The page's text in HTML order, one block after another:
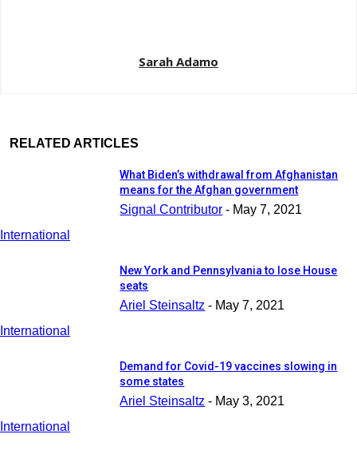
Sarah Adamo
RELATED ARTICLES
International
What Biden’s withdrawal from Afghanistan
means for the Afghan government
Signal Contributor - May 7, 2021
International
New York and Pennsylvania to lose House
seats
Ariel Steinsaltz - May 7, 2021
International
Demand for Covid-19 vaccines slowing in
some states
Ariel Steinsaltz - May 3, 2021